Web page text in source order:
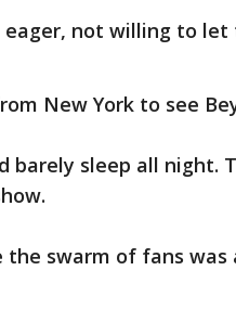
eager, not willing to
New York to see
barely sleep all night.
swarm of fans was